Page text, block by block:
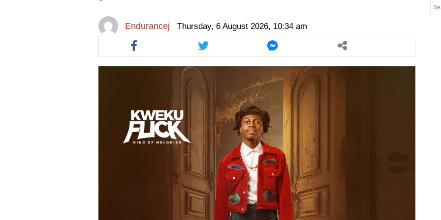
Endurancej Thursday, 6 August 2026, 10:34 am